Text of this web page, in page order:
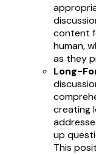
content
human,
as they
Long-
creating
up
This